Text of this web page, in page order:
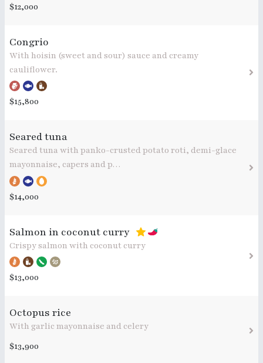
$12,000
Congrio
With hoisin (sweet and sour) sauce and creamy
cauliflower.
$15,800
Seared tuna
Seared tuna with panko-crusted potato roti, demi-glace
mayonnaise, capers and p…
$14,000
Salmon in coconut curry
Crispy salmon with coconut curry
$13,000
Octopus rice
With garlic mayonnaise and celery
$13,900